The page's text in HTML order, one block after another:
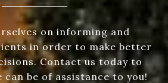
on informing and
in order to make better
Contact us today to
can be of assistance to you!